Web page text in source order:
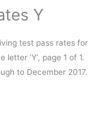
Y
test pass rates for
‘Y’, page 1 of 1.
to December 2017.